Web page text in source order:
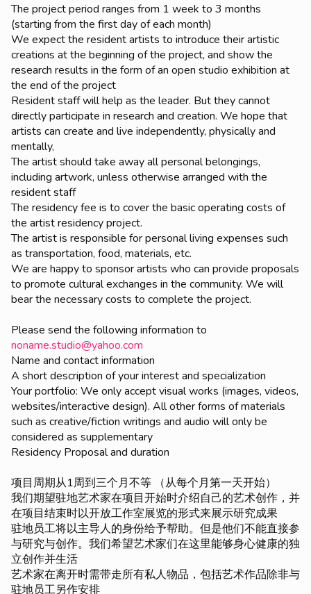
The project period ranges from 1 week to 3 months
(starting from the first day of each month)
We expect the resident artists to introduce their artistic
creations at the beginning of the project, and show the
research results in the form of an open studio exhibition at
the end of the project
Resident staff will help as the leader. But they cannot
directly participate in research and creation. We hope that
artists can create and live independently, physically and
mentally,
The artist should take away all personal belongings,
including artwork, unless otherwise arranged with the
resident staff
The residency fee is to cover the basic operating costs of
the artist residency project.
The artist is responsible for personal living expenses such
as transportation, food, materials, etc.
We are happy to sponsor artists who can provide proposals
to promote cultural exchanges in the community. We will
bear the necessary costs to complete the project.
Please send the following information to
noname.studio@yahoo.com
Name and contact information
A short description of your interest and specialization
Your portfolio: We only accept visual works (images, videos,
websites/interactive design). All other forms of materials
such as creative/fiction writings and audio will only be
considered as supplementary
Residency Proposal and duration
项目周期从1周到三个月不等 （从每个月第一天开始）
我们期望驻地艺术家在项目开始时介绍自己的艺术创作，并
在项目结束时以开放工作室展览的形式来展示研究成果
驻地员工将以主导人的身份给予帮助。但是他们不能直接参
与研究与创作。我们希望艺术家们在这里能够身心健康的独
立创作并生活
艺术家在离开时需带走所有私人物品，包括艺术作品除非与
驻地员工另作安排